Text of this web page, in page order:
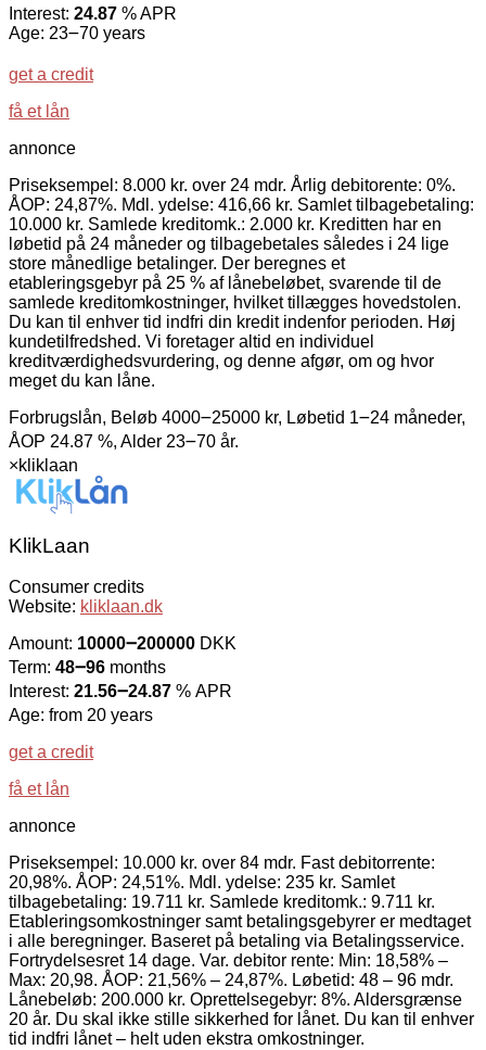
Interest: 24.87 % APR
Age: 23౼70 years
get a credit
få et lån
annonce
Priseksempel: 8.000 kr. over 24 mdr. Årlig debitorente: 0%.
ÅOP: 24,87%. Mdl. ydelse: 416,66 kr. Samlet tilbagebetaling:
10.000 kr. Samlede kreditomk.: 2.000 kr. Kreditten har en
løbetid på 24 måneder og tilbagebetales således i 24 lige
store månedlige betalinger. Der beregnes et
etableringsgebyr på 25 % af lånebeløbet, svarende til de
samlede kreditomkostninger, hvilket tillægges hovedstolen.
Du kan til enhver tid indfri din kredit indenfor perioden. Høj
kundetilfredshed. Vi foretager altid en individuel
kreditværdighedsvurdering, og denne afgør, om og hvor
meget du kan låne.
Forbrugslån, Beløb 4000౼25000 kr, Løbetid 1౼24 måneder,
ÅOP 24.87 %, Alder 23౼70 år.
×kliklaan
KlikLaan
Consumer credits
Website: kliklaan.dk
Amount: 10000౼200000 DKK
Term: 48౼96 months
Interest: 21.56౼24.87 % APR
Age: from 20 years
get a credit
få et lån
annonce
Priseksempel: 10.000 kr. over 84 mdr. Fast debitorrente:
20,98%. ÅOP: 24,51%. Mdl. ydelse: 235 kr. Samlet
tilbagebetaling: 19.711 kr. Samlede kreditomk.: 9.711 kr.
Etableringsomkostninger samt betalingsgebyrer er medtaget
i alle beregninger. Baseret på betaling via Betalingsservice.
Fortrydelsesret 14 dage. Var. debitor rente: Min: 18,58% –
Max: 20,98. ÅOP: 21,56% – 24,87%. Løbetid: 48 – 96 mdr.
Lånebeløb: 200.000 kr. Oprettelsegebyr: 8%. Aldersgrænse
20 år. Du skal ikke stille sikkerhed for lånet. Du kan til enhver
tid indfri lånet – helt uden ekstra omkostninger.